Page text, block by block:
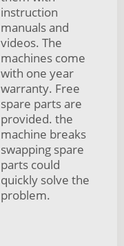
instruction
manuals and
videos. The
machines come
with one year
warranty. Free
spare parts are
provided. the
machine breaks
swapping spare
parts could
quickly solve the
problem.